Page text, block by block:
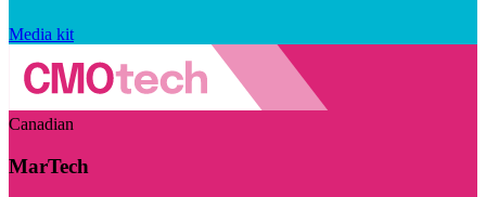
Media kit
Canadian
MarTech